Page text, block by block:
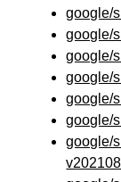
google/
google/
google/
google/
google/
google/
google/